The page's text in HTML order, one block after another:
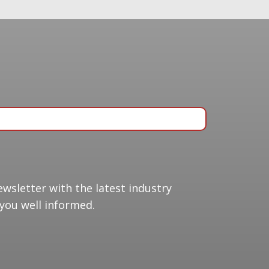
list
with the latest industry
well informed.